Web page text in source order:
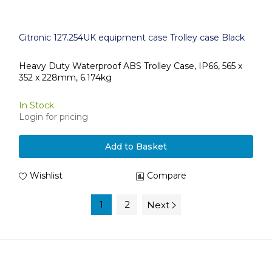
Citronic 127.254UK equipment case Trolley case Black
Heavy Duty Waterproof ABS Trolley Case, IP66, 565 x
352 x 228mm, 6.174kg
In Stock
Login for pricing
Add to Basket
Wishlist Compare
1 2 Next